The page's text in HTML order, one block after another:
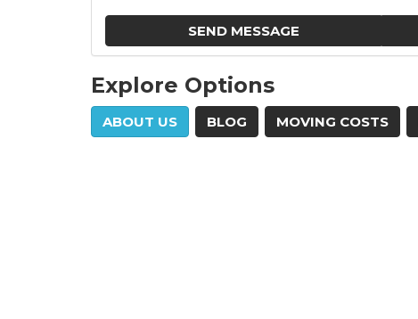
SEND MESSAGE
Explore Options
ABOUT US BLOG MOVING COSTS